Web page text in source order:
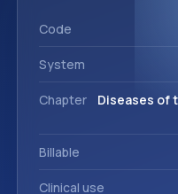
Code
System
Chapter
Diseases of
Billable
Clinical use